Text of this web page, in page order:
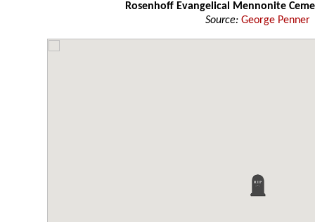
Rosenhoff Evangelical Mennonite
Source: George Penner